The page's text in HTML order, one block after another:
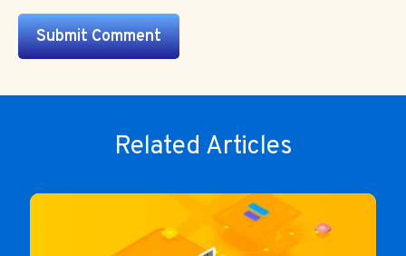
Related Articles